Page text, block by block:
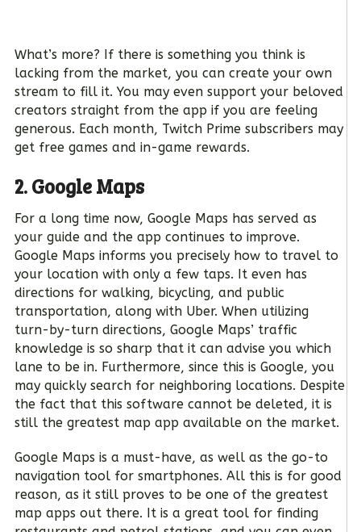
What’s more? If there is something you think is
lacking from the market, you can create your own
stream to fill it. You may even support your beloved
creators straight from the app if you are feeling
generous. Each month, Twitch Prime subscribers may
get free games and in-game rewards.
2. Google Maps
For a long time now, Google Maps has served as
your guide and the app continues to improve.
Google Maps informs you precisely how to travel to
your location with only a few taps. It even has
directions for walking, bicycling, and public
transportation, along with Uber. When utilizing
turn-by-turn directions, Google Maps’ traffic
knowledge is so sharp that it can advise you which
lane to be in. Furthermore, since this is Google, you
may quickly search for neighboring locations. Despite
the fact that this software cannot be deleted, it is
still the greatest map app available on the market.
Google Maps is a must-have, as well as the go-to
navigation tool for smartphones. All this is for good
reason, as it still proves to be one of the greatest
map apps out there. It is a great tool for finding